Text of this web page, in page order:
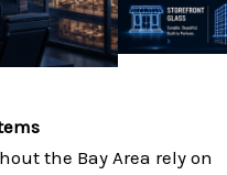
the Bay Area rely on